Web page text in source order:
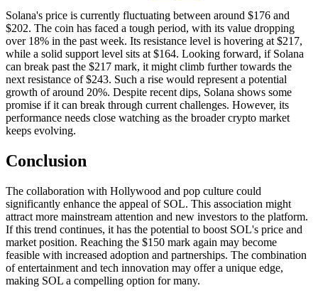
Solana's price is currently fluctuating between around $176 and
$202. The coin has faced a tough period, with its value dropping
over 18% in the past week. Its resistance level is hovering at $217,
while a solid support level sits at $164. Looking forward, if Solana
can break past the $217 mark, it might climb further towards the
next resistance of $243. Such a rise would represent a potential
growth of around 20%. Despite recent dips, Solana shows some
promise if it can break through current challenges. However, its
performance needs close watching as the broader crypto market
keeps evolving.
Conclusion
The collaboration with Hollywood and pop culture could
significantly enhance the appeal of SOL. This association might
attract more mainstream attention and new investors to the platform.
If this trend continues, it has the potential to boost SOL's price and
market position. Reaching the $150 mark again may become
feasible with increased adoption and partnerships. The combination
of entertainment and tech innovation may offer a unique edge,
making SOL a compelling option for many.